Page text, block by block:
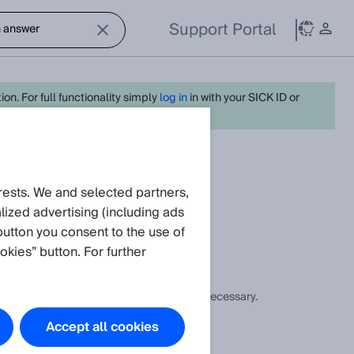
Support Portal
For full functionality simplylog inin with your SICK ID or
the heating power can be increased if necessary.
We and selected partners,
advertising (including ads
you consent to the use of
button. For further
Accept all cookies